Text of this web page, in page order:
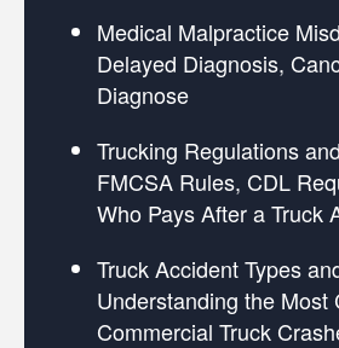
Medical Malpractice
Delayed Diagnosis,
Diagnose
Trucking Regulations
FMCSA Rules, CDL
Who Pays After a Truck
Truck Accident Types
Understanding the Most
Commercial Truck